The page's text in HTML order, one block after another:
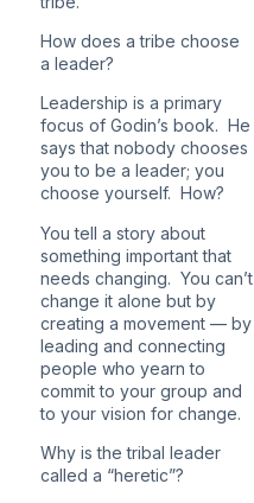
How does a tribe choose
a leader?
Leadership is a primary
focus of Godin’s book. He
says that nobody chooses
you to be a leader; you
choose yourself. How?
You tell a story about
something important that
needs changing. You can’t
change it alone but by
creating a movement — by
leading and connecting
people who yearn to
commit to your group and
to your vision for change.
Why is the tribal leader
called a “heretic”?